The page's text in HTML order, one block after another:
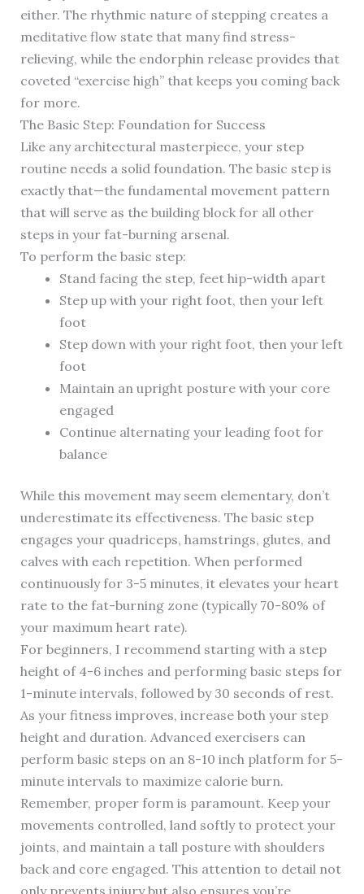
either. The rhythmic nature of stepping creates a
meditative flow state that many find stress-
relieving, while the endorphin release provides that
coveted “exercise high” that keeps you coming back
for more.
The Basic Step: Foundation for Success
Like any architectural masterpiece, your step
routine needs a solid foundation. The basic step is
exactly that—the fundamental movement pattern
that will serve as the building block for all other
steps in your fat-burning arsenal.
To perform the basic step:
Stand facing the step, feet hip-width apart
Step up with your right foot, then your left
foot
Step down with your right foot, then your left
foot
Maintain an upright posture with your core
engaged
Continue alternating your leading foot for
balance
While this movement may seem elementary, don’t
underestimate its effectiveness. The basic step
engages your quadriceps, hamstrings, glutes, and
calves with each repetition. When performed
continuously for 3-5 minutes, it elevates your heart
rate to the fat-burning zone (typically 70-80% of
your maximum heart rate).
For beginners, I recommend starting with a step
height of 4-6 inches and performing basic steps for
1-minute intervals, followed by 30 seconds of rest.
As your fitness improves, increase both your step
height and duration. Advanced exercisers can
perform basic steps on an 8-10 inch platform for 5-
minute intervals to maximize calorie burn.
Remember, proper form is paramount. Keep your
movements controlled, land softly to protect your
joints, and maintain a tall posture with shoulders
back and core engaged. This attention to detail not